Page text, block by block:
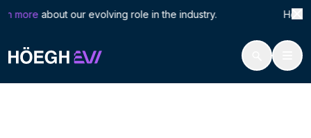
moreabout our evolving role in the industry. Höegh
Höegh Evi